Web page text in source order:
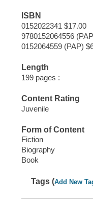
ISBN
0152022341 $17.00
9780152064556
0152064559 (PAP)
Length
199 pages :
Content Rating
Juvenile
Form of Content
Fiction
Biography
Book
Tags (Add New